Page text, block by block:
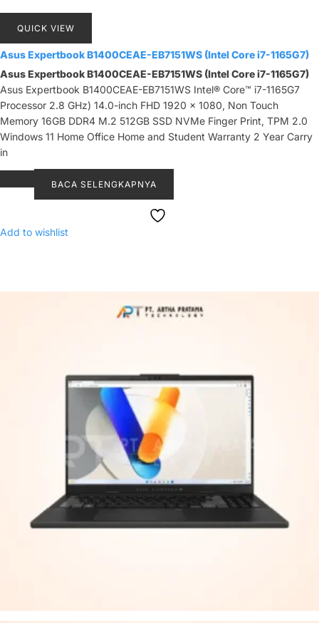
QUICK VIEW
Asus Expertbook B1400CEAE-EB7151WS (Intel Core i7-1165G7)
Asus Expertbook B1400CEAE-EB7151WS (Intel Core i7-1165G7)
Asus Expertbook B1400CEAE-EB7151WS Intel® Core™ i7-1165G7
Processor 2.8 GHz) 14.0-inch FHD 1920 x 1080, Non Touch
Memory 16GB DDR4 M.2 512GB SSD NVMe Finger Print, TPM 2.0
Windows 11 Home Office Home and Student Warranty 2 Year Carry
in
BACA SELENGKAPNYA
Add to wishlist